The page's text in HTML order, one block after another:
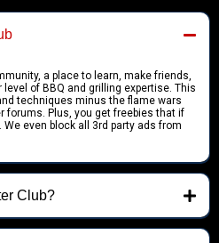
a place to learn, make friends,
of BBQ and grilling expertise. This
techniques minus the flame wars
forums. Plus, you get freebies that if
even block all 3rd party ads from
Club?